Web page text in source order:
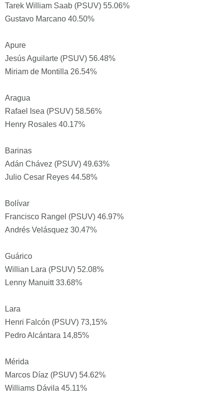
Tarek William Saab (PSUV) 55.06%
Gustavo Marcano 40.50%
Apure
Jesús Aguilarte (PSUV) 56.48%
Miriam de Montilla 26.54%
Aragua
Rafael Isea (PSUV) 58.56%
Henry Rosales 40.17%
Barinas
Adán Chávez (PSUV) 49.63%
Julio Cesar Reyes 44.58%
Bolívar
Francisco Rangel (PSUV) 46.97%
Andrés Velásquez 30.47%
Guárico
Willian Lara (PSUV) 52.08%
Lenny Manuitt 33.68%
Lara
Henri Falcón (PSUV) 73,15%
Pedro Alcántara 14,85%
Mérida
Marcos Díaz (PSUV) 54.62%
Williams Dávila 45.11%